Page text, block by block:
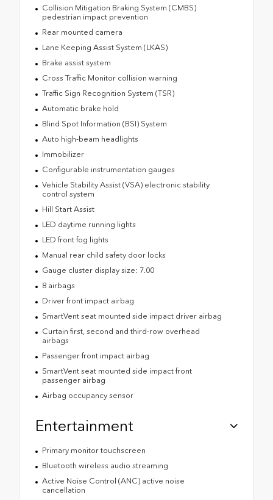
Collision Mitigation Braking System (CMBS)
pedestrian impact prevention
Rear mounted camera
Lane Keeping Assist System (LKAS)
Brake assist system
Cross Traffic Monitor collision warning
Traffic Sign Recognition System (TSR)
Automatic brake hold
Blind Spot Information (BSI) System
Auto high-beam headlights
Immobilizer
Configurable instrumentation gauges
Vehicle Stability Assist (VSA) electronic stability
control system
Hill Start Assist
LED daytime running lights
LED front fog lights
Manual rear child safety door locks
Gauge cluster display size: 7.00
8 airbags
Driver front impact airbag
SmartVent seat mounted side impact driver airbag
Curtain first, second and third-row overhead
airbags
Passenger front impact airbag
SmartVent seat mounted side impact front
passenger airbag
Airbag occupancy sensor
Entertainment
Primary monitor touchscreen
Bluetooth wireless audio streaming
Active Noise Control (ANC) active noise
cancellation